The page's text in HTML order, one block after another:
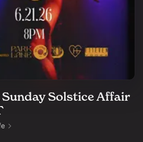
Solstice Affair